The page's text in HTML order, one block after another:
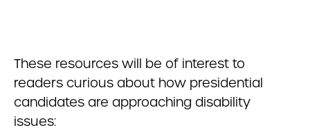
These resources will be of interest to
readers curious about how presidential
candidates are approaching disability
issues: